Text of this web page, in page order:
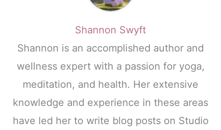
Shannon Swyft
Shannon is an accomplished author and
wellness expert with a passion for yoga,
meditation, and health. Her extensive
knowledge and experience in these areas
have led her to write blog posts on Studio